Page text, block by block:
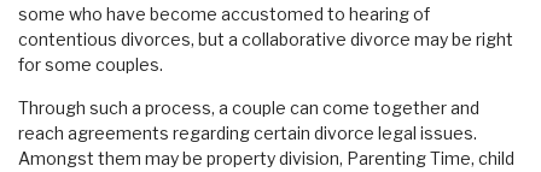
some who have become accustomed to hearing of
contentious divorces, but a collaborative divorce may be right
for some couples.
Through such a process, a couple can come together and
reach agreements regarding certain divorce legal issues.
Amongst them may be property division, Parenting Time, child